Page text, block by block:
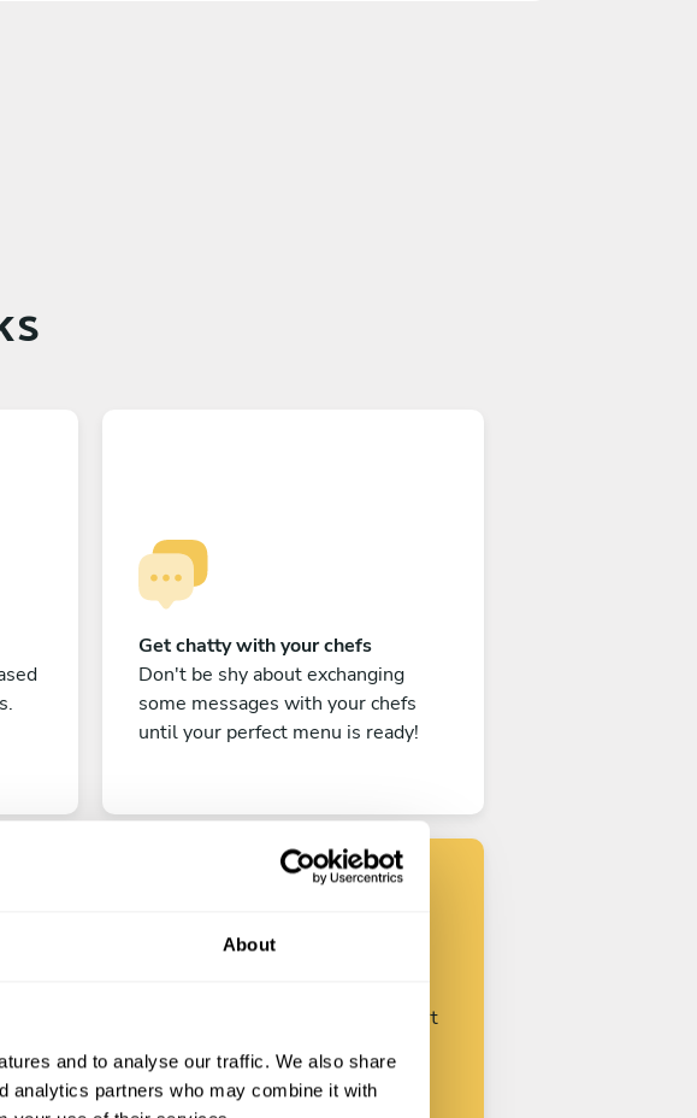
About
and to analyse our traffic. We also share
analytics partners who may combine it with
Get chatty with your chefs
Don't be shy about exchanging
some messages with your chefs
until your perfect menu is ready!
Find your chef
Customize your request and start